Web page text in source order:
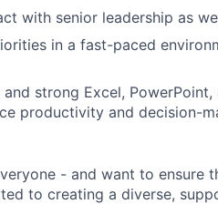
with senior leadership as
in a fast-paced
strong Excel,
productivity and decision-
- and want to ensure
to creating a diverse,